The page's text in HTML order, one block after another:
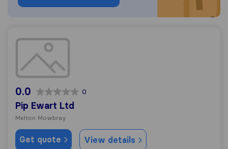
Pip Ewart Ltd
0.0 0
Pip Ewart Ltd
Melton Mowbray
Get quote View details